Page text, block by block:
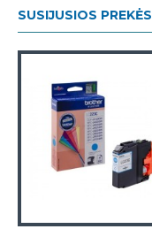
SUSIJUSIOS PREKĖS